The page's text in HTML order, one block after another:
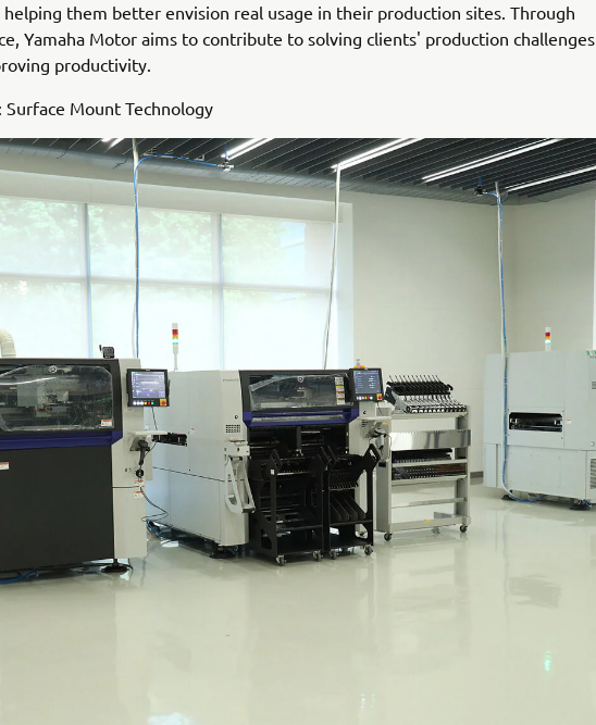
them better envision real usage in their production sites. Through
Yamaha Motor aims to contribute to solving clients' production challenges
productivity.
Surface Mount Technology